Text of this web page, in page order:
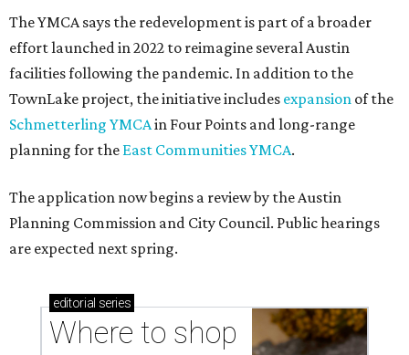
The YMCA says the redevelopment is part of a broader
effort launched in 2022 to reimagine several Austin
facilities following the pandemic. In addition to the
TownLake project, the initiative includes expansion of the
Schmetterling YMCAin Four Points and long-range
planning for the East Communities YMCA.
The application now begins a review by the Austin
Planning Commission and City Council. Public hearings
are expected next spring.
editorial series
Where to shop